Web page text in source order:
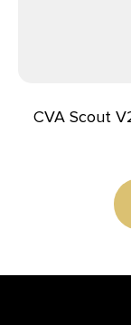
CVA Scout
Shot 25″